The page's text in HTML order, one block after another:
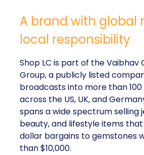
A brand with global
local responsibility
Shop LC is part of the Vaibhav
Group, a publicly listed
broadcasts into more than
across the US, UK, and
spans a wide spectrum selling
beauty, and lifestyle items
dollar bargains to gemstones
than $10,000.